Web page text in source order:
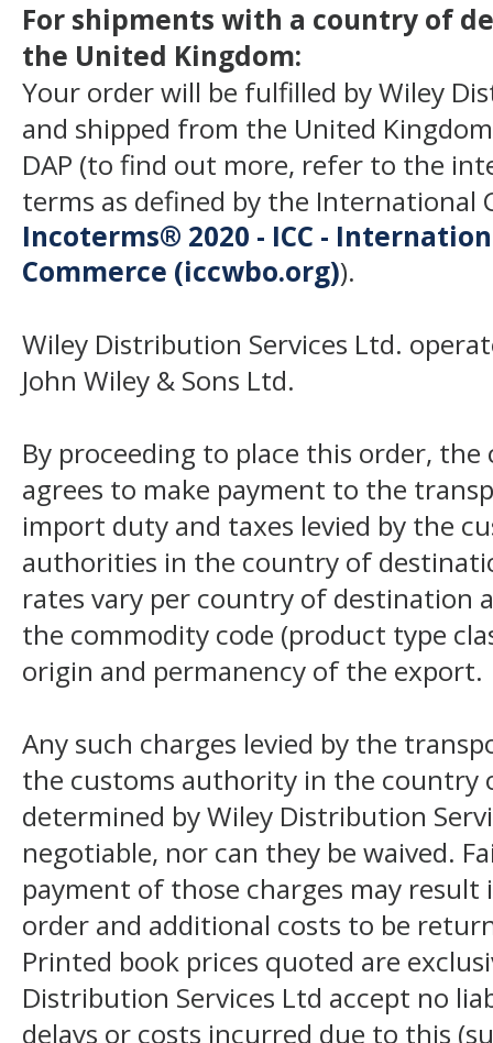
For shipments with a country of
the United Kingdom:
Your order will be fulfilled by Wiley
and shipped from the United
DAP (to find out more, refer to the
terms as defined by the International
Incoterms® 2020 - ICC -
Commerce (iccwbo.org)).
Wiley Distribution Services Ltd.
John Wiley & Sons Ltd.
By proceeding to place this order,
agrees to make payment to the
import duty and taxes levied by the
authorities in the country of
rates vary per country of destination
the commodity code (product type
origin and permanency of the export.
Any such charges levied by the
the customs authority in the country
determined by Wiley Distribution
negotiable, nor can they be waived.
payment of those charges may
order and additional costs to be
Printed book prices quoted are
Distribution Services Ltd accept no
delays or costs incurred due to this